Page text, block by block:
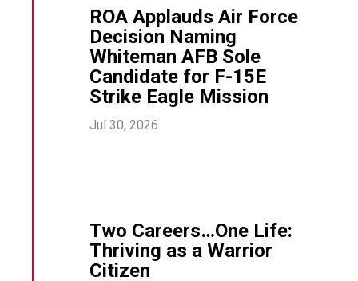
ROA Applauds Air Force
Decision Naming
Whiteman AFB Sole
Candidate for F-15E
Strike Eagle Mission
Jul 30, 2026
Two Careers…One Life:
Thriving as a Warrior
Citizen